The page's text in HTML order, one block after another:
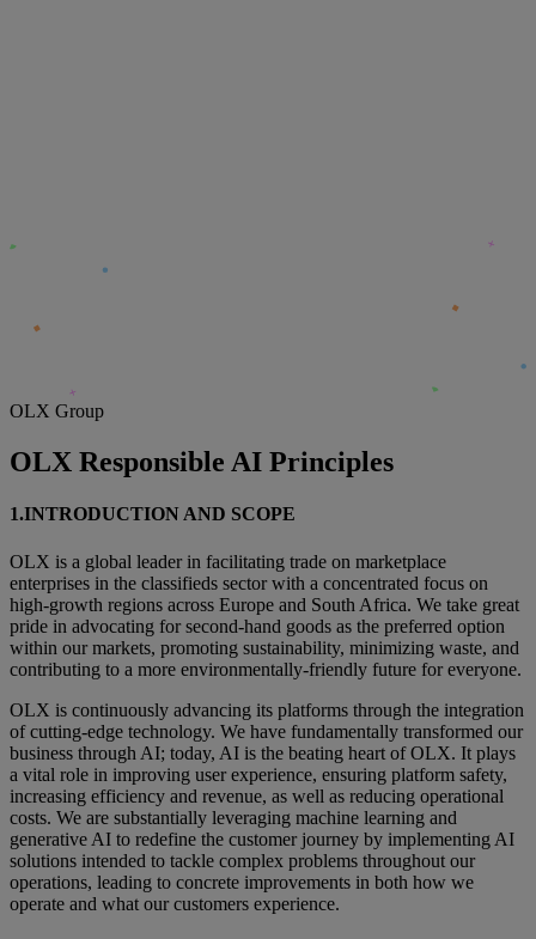
OLX Group
OLX Responsible AI Principles
1.INTRODUCTION AND SCOPE
OLX is a global leader in facilitating trade on marketplace
enterprises in the classifieds sector with a concentrated focus on
high-growth regions across Europe and South Africa. We take great
pride in advocating for second-hand goods as the preferred option
within our markets, promoting sustainability, minimizing waste, and
contributing to a more environmentally-friendly future for everyone.
OLX is continuously advancing its platforms through the integration
of cutting-edge technology. We have fundamentally transformed our
business through AI; today, AI is the beating heart of OLX. It plays
a vital role in improving user experience, ensuring platform safety,
increasing efficiency and revenue, as well as reducing operational
costs. We are substantially leveraging machine learning and
generative AI to redefine the customer journey by implementing AI
solutions intended to tackle complex problems throughout our
operations, leading to concrete improvements in both how we
operate and what our customers experience.